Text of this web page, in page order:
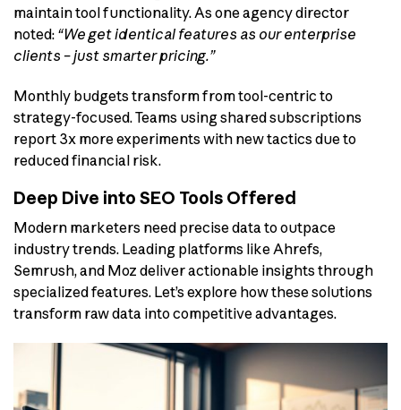
maintain tool functionality. As one agency director
noted: “We get identical features as our enterprise
clients – just smarter pricing.”
Monthly budgets transform from tool-centric to
strategy-focused. Teams using shared subscriptions
report 3x more experiments with new tactics due to
reduced financial risk.
Deep Dive into SEO Tools Offered
Modern marketers need precise data to outpace
industry trends. Leading platforms like Ahrefs,
Semrush, and Moz deliver actionable insights through
specialized features. Let’s explore how these solutions
transform raw data into competitive advantages.